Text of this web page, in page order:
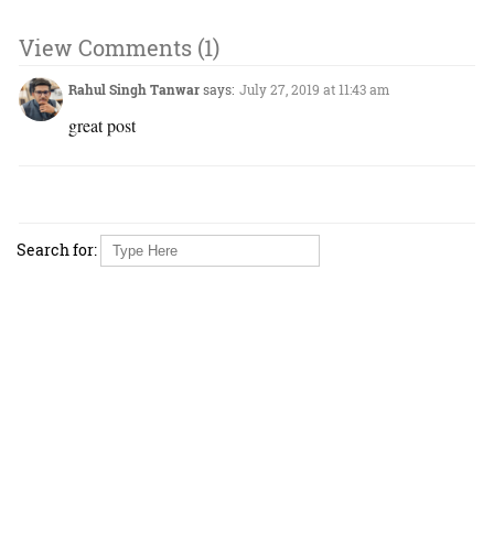
View Comments (1)
Rahul Singh Tanwarsays: July 27, 2019 at 11:43 am
great post
Search for: